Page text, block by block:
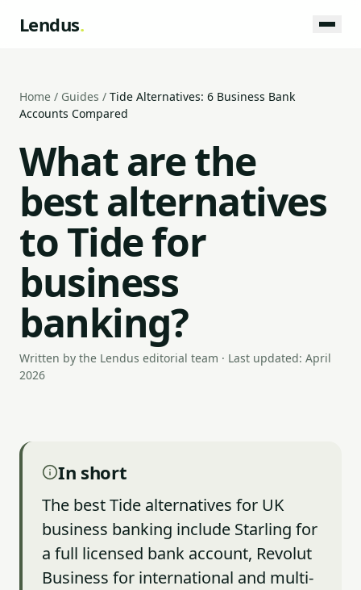
Lendus.
Home / Guides / Tide Alternatives: 6 Business Bank
Accounts Compared
What are the
best alternatives
to Tide for
business
banking?
Written by the Lendus editorial team · Last updated: April
2026
In short
The best Tide alternatives for UK
business banking include Starling for
a full licensed bank account, Revolut
Business for international and multi-